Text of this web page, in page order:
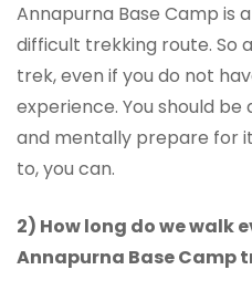
Annapurna Base Camp is
difficult trekking route. So
trek, even if you do not
experience. You should
and mentally prepare for
to, you can.
2) How long do we walk
Annapurna Base Camp